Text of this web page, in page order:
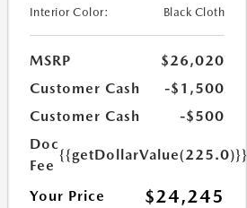
Interior Color:
Black Cloth
MSRP
$26,020
Customer Cash
-$1,500
Customer Cash
-$500
Doc
Fee
{{getDollarValue(225.0)}}
Your Price $24,245